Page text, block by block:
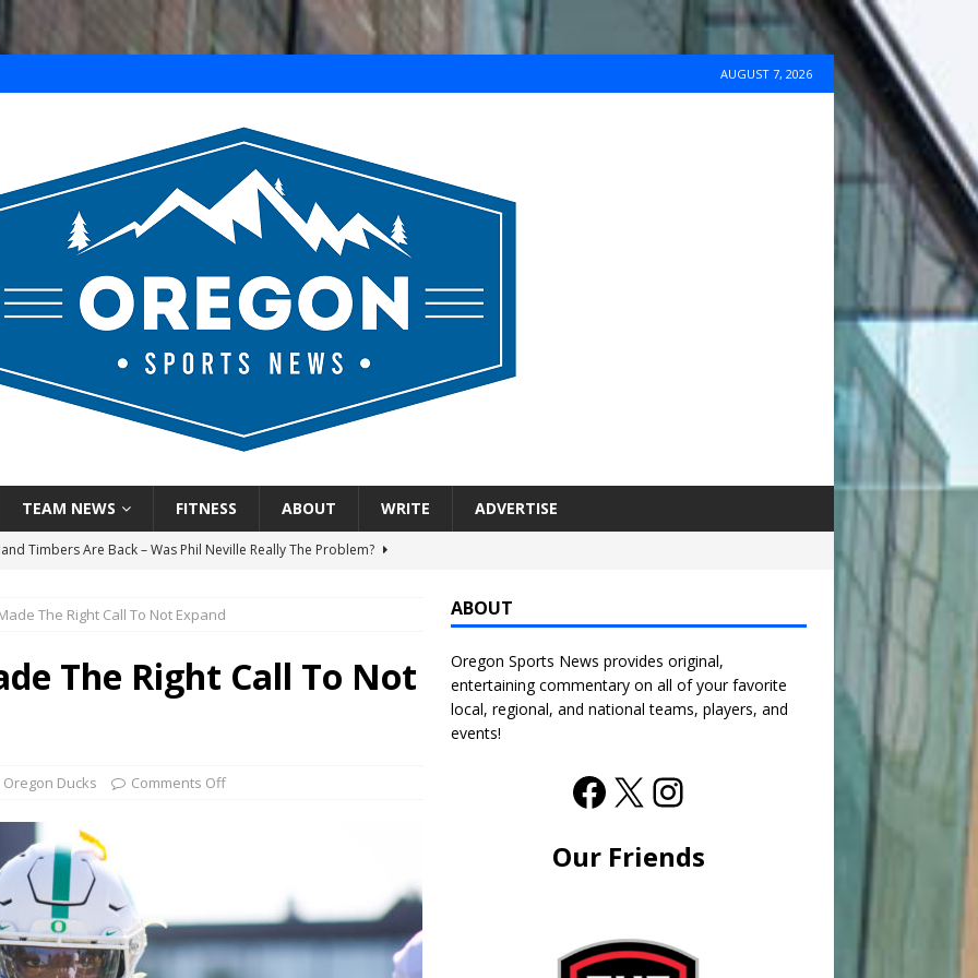
AUGUST 7, 2026
TEAM NEWS FITNESS ABOUT WRITE ADVERTISE
Timbers Are Back – Was Phil Neville Really The Problem?
Ham Win The Championship Title?
Finally Address Glaring Offensive Need In Addition Of Outfielder
The Right Call To Not Expand
The Right Call To Not
Oregon Ducks Comments Off
ABOUT
Oregon Sports News provides original,
entertaining commentary on all of your favorite
local, regional, and national teams, players, and
events!
Our Friends